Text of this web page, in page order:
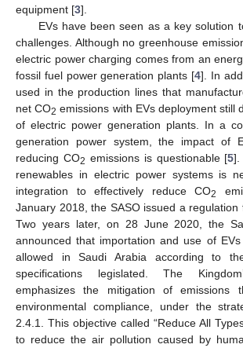
equipment [3].
EVs have been seen as a key solution
challenges. Although no greenhouse
electric power charging comes from an
fossil fuel power generation plants [4]. In
used in the production lines that
net CO2 emissions with EVs deployment still
of electric power generation plants. In a
generation power system, the impact of
reducing CO2 emissions is questionable [5].
renewables in electric power systems is
integration to effectively reduce CO2
January 2018, the SASO issued a regulation
Two years later, on 28 June 2020, the
announced that importation and use of
allowed in Saudi Arabia according to
specifications legislated. The
emphasizes the mitigation of emissions
environmental compliance, under the
2.4.1. This objective called “Reduce All
to reduce the air pollution caused by